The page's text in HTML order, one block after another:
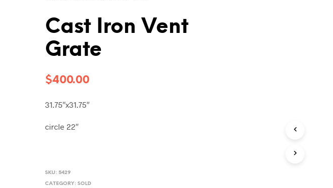
Cast Iron Vent
Grate
$400.00
31.75″x31.75″
circle 22″
SKU:5429
CATEGORY:SOLD